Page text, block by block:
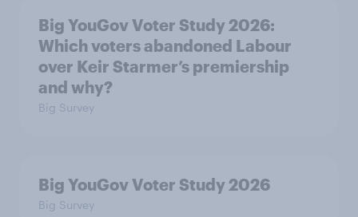
Big YouGov Voter Study 2026:
Which voters abandoned Labour
over Keir Starmer’s premiership
and why?
Big Survey
Big YouGov Voter Study 2026
Big Survey